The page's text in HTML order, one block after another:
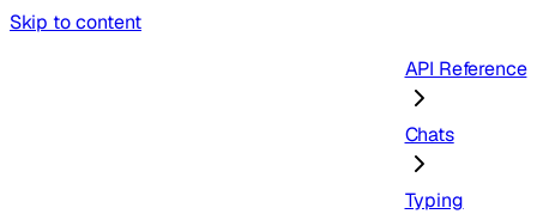
Skip to content
API Reference
Chats
Typing